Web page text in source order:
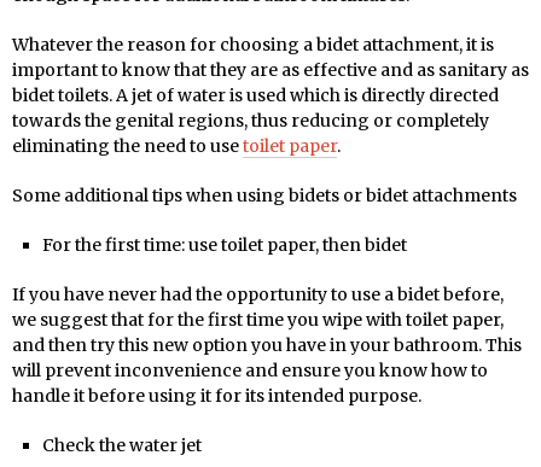
Whatever the reason for choosing a bidet attachment, it is
important to know that they are as effective and as sanitary as
bidet toilets. A jet of water is used which is directly directed
towards the genital regions, thus reducing or completely
eliminating the need to usetoilet paper.
Some additional tips when using bidets or bidet attachments
For the first time: use toilet paper, then bidet
If you have never had the opportunity to use a bidet before,
we suggest that for the first time you wipe with toilet paper,
and then try this new option you have in your bathroom. This
will prevent inconvenience and ensure you know how to
handle it before using it for its intended purpose.
Check the water jet